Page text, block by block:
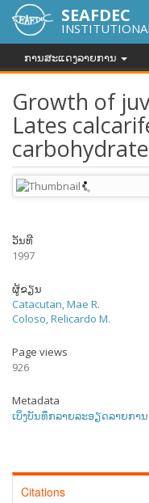
SEAFDEC
ການສະແດງລາຍການ
Growth of
Lates
ວັນທີ
1997
ຜູ້ຂຽນ
Catacutan, Mae R.
Coloso, Relicardo M.
Page views
926
Metadata
ເບິ່ງບັນທຶກລາຍລະອຽດລາຍການ
Citations